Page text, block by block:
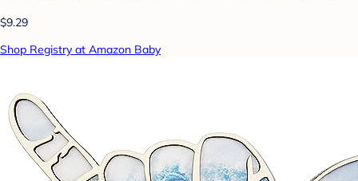
$9.29
Shop Registry at Amazon Baby